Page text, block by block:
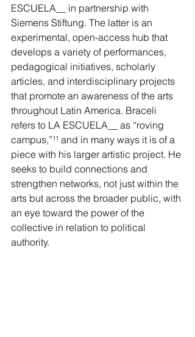
ESCUELA__ in partnership with
Siemens Stiftung. The latter is an
experimental, open-access hub that
develops a variety of performances,
pedagogical initiatives, scholarly
articles, and interdisciplinary projects
that promote an awareness of the arts
throughout Latin America. Braceli
refers to LA ESCUELA__ as “roving
campus,”¹¹ and in many ways it is of a
piece with his larger artistic project. He
seeks to build connections and
strengthen networks, not just within the
arts but across the broader public, with
an eye toward the power of the
collective in relation to political
authority.